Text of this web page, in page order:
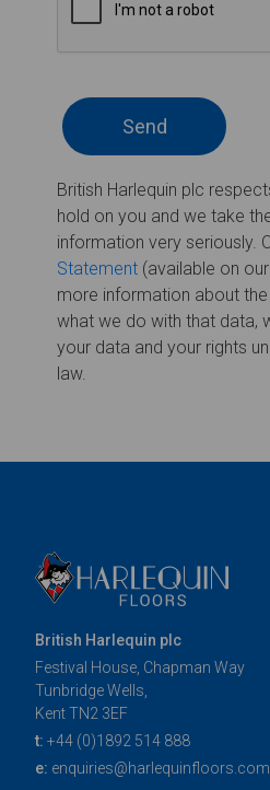
British Harlequin plc
Festival House, Chapman Way
Tunbridge Wells,
Kent TN2 3EF
t: +44 (0)1892 514 888
e: enquiries@harlequinfloors.com